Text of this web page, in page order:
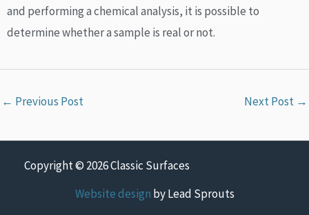
and performing a chemical analysis, it is possible to
determine whether a sample is real or not.
← Previous Post Next Post →
Copyright © 2026 Classic Surfaces
Website design by Lead Sprouts